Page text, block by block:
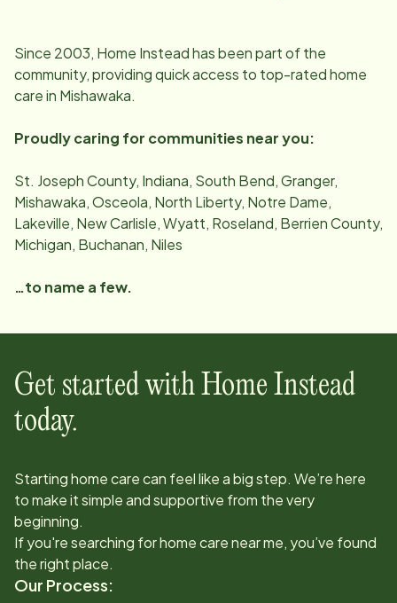
Since 2003, Home Instead has been part of the
community, providing quick access to top-rated home
care in Mishawaka.
Proudly caring for communities near you:
St. Joseph County, Indiana, South Bend, Granger,
Mishawaka, Osceola, North Liberty, Notre Dame,
Lakeville, New Carlisle, Wyatt, Roseland, Berrien County,
Michigan, Buchanan, Niles
…to name a few.
Get started with Home Instead
today.
Starting home care can feel like a big step. We’re here
to make it simple and supportive from the very
beginning.
If you're searching for home care near me, you’ve found
the right place.
Our Process: